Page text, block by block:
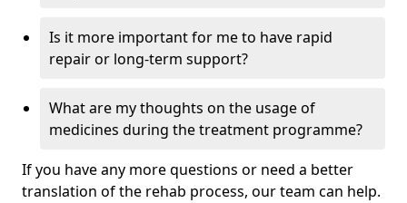
Is it more important for me to have rapid
repair or long-term support?
What are my thoughts on the usage of
medicines during the treatment programme?
If you have any more questions or need a better
translation of the rehab process, our team can help.